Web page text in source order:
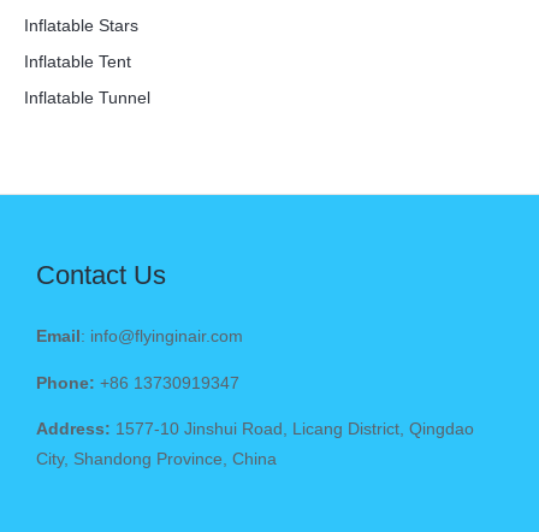
Inflatable Stars
Inflatable Tent
Inflatable Tunnel
Contact Us
Email : info@flyinginair.com
Phone: +86 13730919347
Address: 1577-10 Jinshui Road, Licang District, Qingdao
City, Shandong Province, China